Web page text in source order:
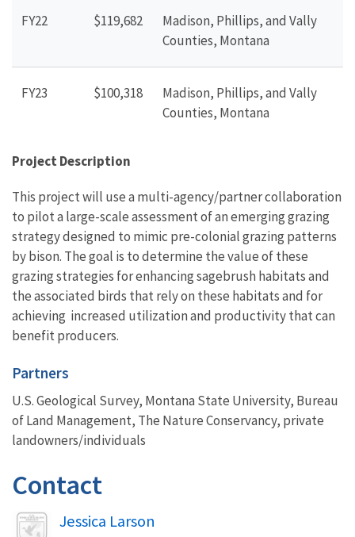
FY22 $119,682
Madison, Phillips, and Vally
Counties, Montana
FY23 $100,318
Madison, Phillips, and Vally
Counties, Montana
Project Description
This project will use a multi-agency/partner collaboration
to pilot a large-scale assessment of an emerging grazing
strategy designed to mimic pre-colonial grazing patterns
by bison. The goal is to determine the value of these
grazing strategies for enhancing sagebrush habitats and
the associated birds that rely on these habitats and for
achieving increased utilization and productivity that can
benefit producers.
Partners
U.S. Geological Survey, Montana State University, Bureau
of Land Management, The Nature Conservancy, private
landowners/individuals
Contact
Image Jessica Larson